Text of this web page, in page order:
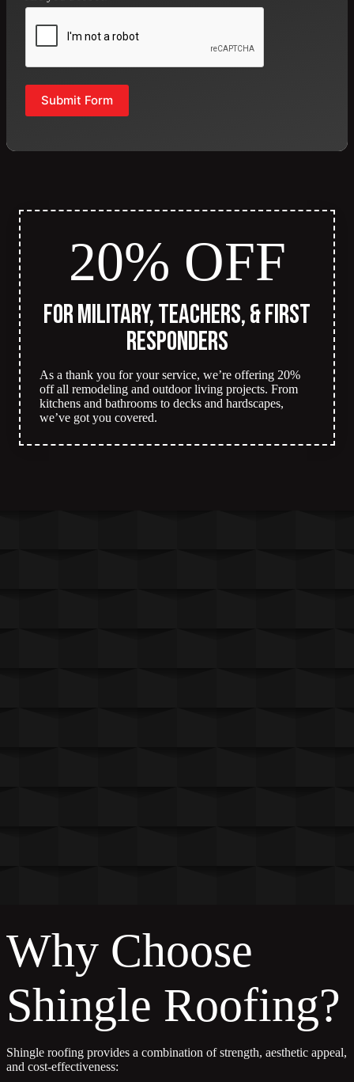
Submit Form
20% OFF
for Military, Teachers, & First
Responders
As a thank you for your service, we’re offering 20%
off all remodeling and outdoor living projects. From
kitchens and bathrooms to decks and hardscapes,
we’ve got you covered.
Why Choose
Shingle Roofing?
Shingle roofing provides a combination of strength, aesthetic appeal,
and cost-effectiveness: